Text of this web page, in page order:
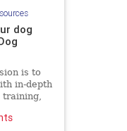
dog
is to
in-depth
training,